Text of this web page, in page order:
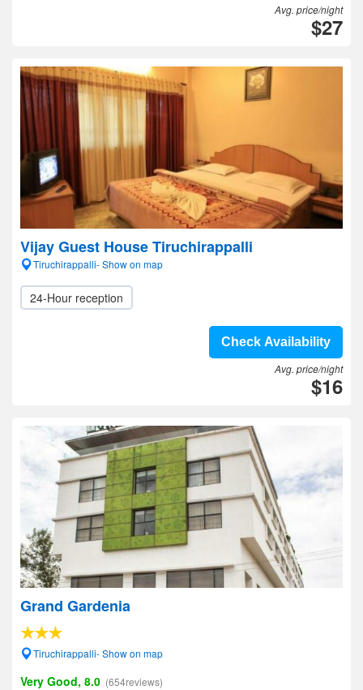
Avg. price/night
$27
Vijay Guest House Tiruchirappalli
Tiruchirappalli- Show on map
24-Hour reception
Check Availability
Avg. price/night
$16
Grand Gardenia
Tiruchirappalli- Show on map
Very Good, 8.0 (654reviews)